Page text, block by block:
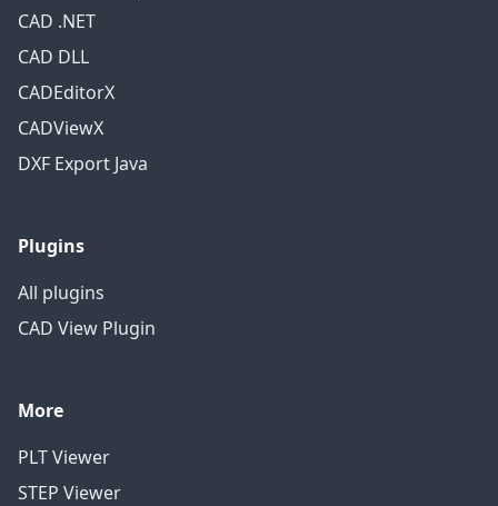
CAD .NET
CAD DLL
CADEditorX
CADViewX
DXF Export Java
Plugins
All plugins
CAD View Plugin
More
PLT Viewer
STEP Viewer